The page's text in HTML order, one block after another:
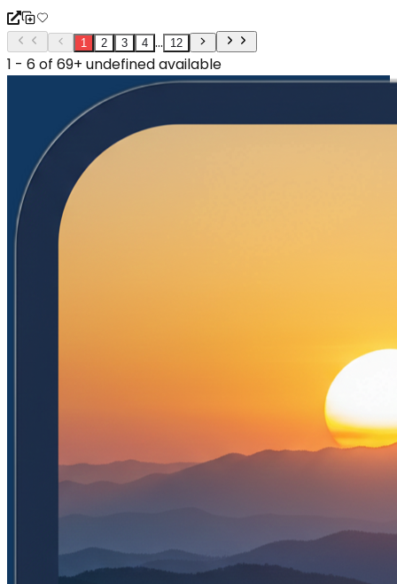
1 2 3 4 ... 12
1 - 6 of 69+ undefined available